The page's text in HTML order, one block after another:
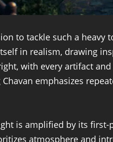
to tackle such a
in realism, drawing
with every artifact
emphasizes
is amplified by its
atmosphere and